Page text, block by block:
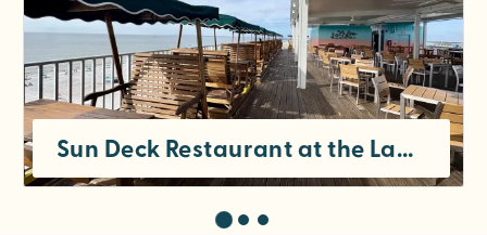
Sun Deck Restaurant at the Lani Kai